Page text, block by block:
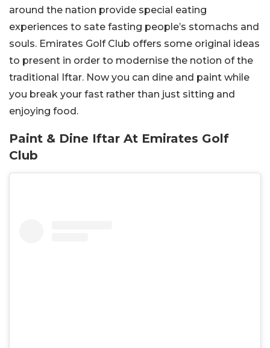
around the nation provide special eating
experiences to sate fasting people’s stomachs and
souls. Emirates Golf Club offers some original ideas
to present in order to modernise the notion of the
traditional Iftar. Now you can dine and paint while
you break your fast rather than just sitting and
enjoying food.
Paint & Dine Iftar At Emirates Golf
Club